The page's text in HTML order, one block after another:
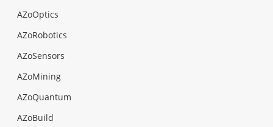
AZoOptics
AZoRobotics
AZoSensors
AZoMining
AZoQuantum
AZoBuild